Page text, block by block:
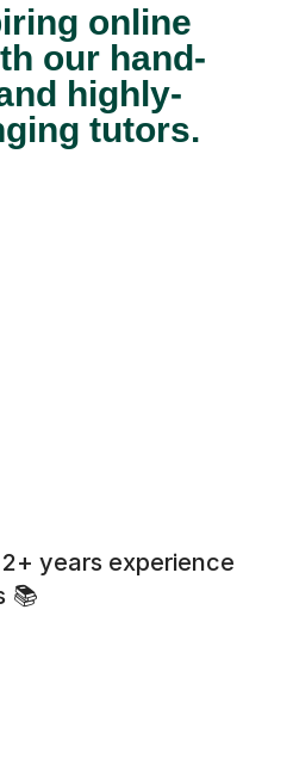
online
our hand-
highly-
tutors.
2+ years experience
📚